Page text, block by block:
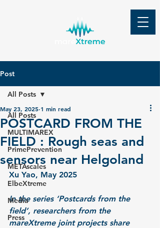
Post
All Posts
MULTIMAREX
PrimePrevention
METAscales
ElbeXtreme
Media
Press
All Posts
POSTCARD FROM THE
FIELD : Rough seas and
sensors near Helgoland
May 23, 2025 1 min read
Xu Yao, May 2025
In the series ‘Postcards from the
field’, researchers from the
mareXtreme joint projects share